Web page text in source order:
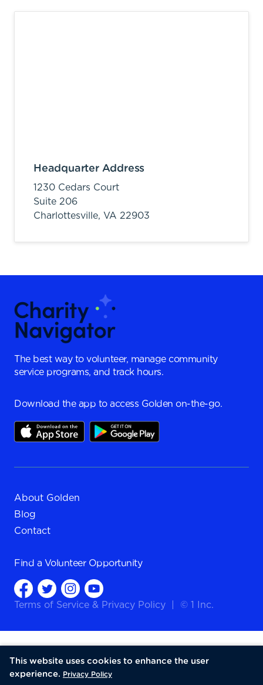
Headquarter Address
1230 Cedars Court
Suite 206
Charlottesville, VA 22903
The best way to volunteer, manage community
service programs, and track hours.
Download the app to access Golden on-the-go.
About Golden
Blog
Contact
Find a Volunteer Opportunity
Terms of Service & Privacy Policy © 1 Inc.
This website uses cookies to enhance the user
experience. Privacy Policy